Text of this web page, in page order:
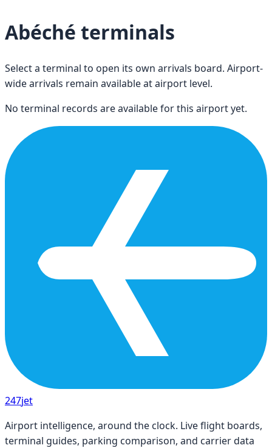
Abéché terminals
Select a terminal to open its own arrivals board. Airport-
wide arrivals remain available at airport level.
No terminal records are available for this airport yet.
247jet
Airport intelligence, around the clock. Live flight boards,
terminal guides, parking comparison, and carrier data